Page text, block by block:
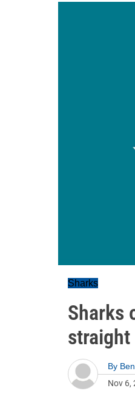
Sharks
Sharks
By
Nov 6,